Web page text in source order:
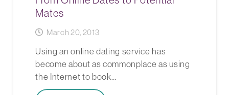
Mates
March 20, 2013
Using an online dating service has
become about as commonplace as using
the Internet to book…